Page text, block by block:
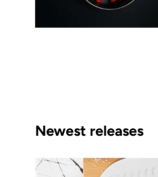
Newest releases